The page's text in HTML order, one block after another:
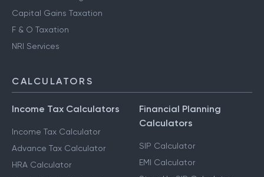
Capital Gains Taxation
F & O Taxation
NRI Services
CALCULATORS
Income Tax Calculators
Income Tax Calculator
Advance Tax Calculator
HRA Calculator
Financial Planning
Calculators
SIP Calculator
EMI Calculator